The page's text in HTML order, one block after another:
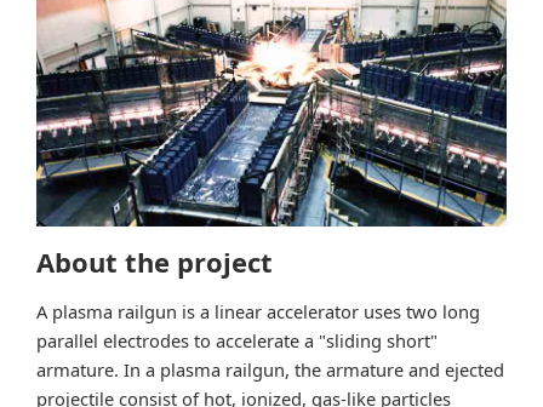
About the project
A plasma railgun is a linear accelerator uses two long
parallel electrodes to accelerate a "sliding short"
armature. In a plasma railgun, the armature and ejected
projectile consist of hot, ionized, gas-like particles